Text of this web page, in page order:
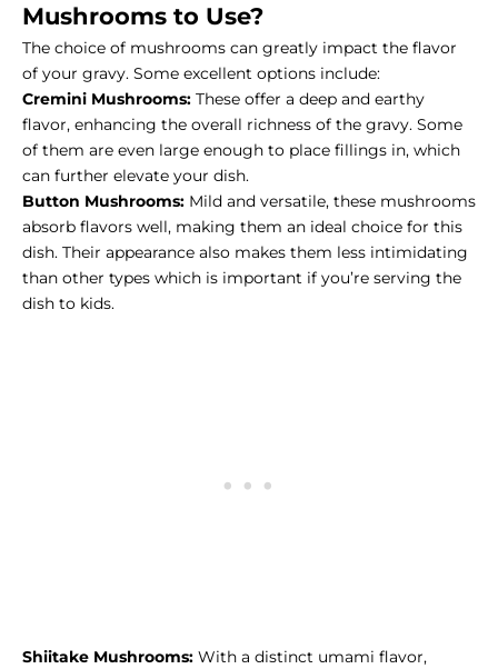
Mushrooms to Use?
The choice of mushrooms can greatly impact the flavor
of your gravy. Some excellent options include:
Cremini Mushrooms: These offer a deep and earthy
flavor, enhancing the overall richness of the gravy. Some
of them are even large enough to place fillings in, which
can further elevate your dish.
Button Mushrooms: Mild and versatile, these mushrooms
absorb flavors well, making them an ideal choice for this
dish. Their appearance also makes them less intimidating
than other types which is important if you’re serving the
dish to kids.
Shiitake Mushrooms: With a distinct umami flavor,